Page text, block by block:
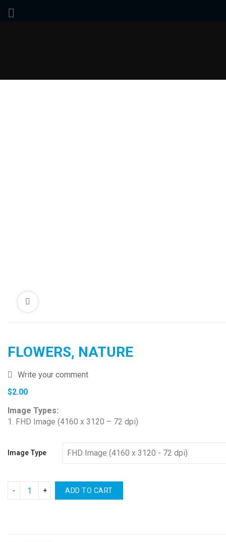
FLOWERS, NATURE
Write your comment
$2.00
Image Types:
1. FHD Image (4160 x 3120 – 72 dpi)
Image Type
ADD TO CART